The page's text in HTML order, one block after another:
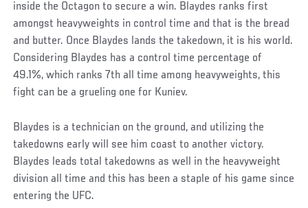
inside the Octagon to secure a win. Blaydes ranks first
amongst heavyweights in control time and that is the bread
and butter. Once Blaydes lands the takedown, it is his world.
Considering Blaydes has a control time percentage of
49.1%, which ranks 7th all time among heavyweights, this
fight can be a grueling one for Kuniev.
Blaydes is a technician on the ground, and utilizing the
takedowns early will see him coast to another victory.
Blaydes leads total takedowns as well in the heavyweight
division all time and this has been a staple of his game since
entering the UFC.